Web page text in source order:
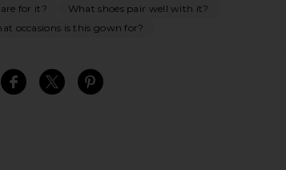
for it?
What shoes pair well with it?
occasions is this gown for?